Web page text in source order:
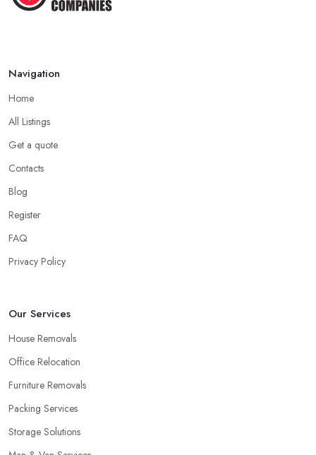
modest sum of employees, we strongly suggest that you opt for
company in London that you own a month's worth of work at the
very best case. You need to take out all you have, declutter,
package and hire a van to transfer all of your things into the new
clothing, everything within the kitchen cabinets, etc. But what
about all of the furniture pieces you're carrying with you? Really,
moving outside is a great deal of hard work and you ought to be
then you are going to discover it to be quite a challenge and thus
stressful. Why not you elect for a trusted removal company in
precisely how to package all of your employees so as to be
certain they are in good shape, the way to carry all things, the
How to Choose the Best Removal Company in
London
At this time you would like to begin your search for the very best
removal company in London
Navigation
Home
All Listings
Get a quote
Contacts
Blog
Register
FAQ
Privacy Policy
Our Services
House Removals
Office Relocation
Furniture Removals
Packing Services
Storage Solutions